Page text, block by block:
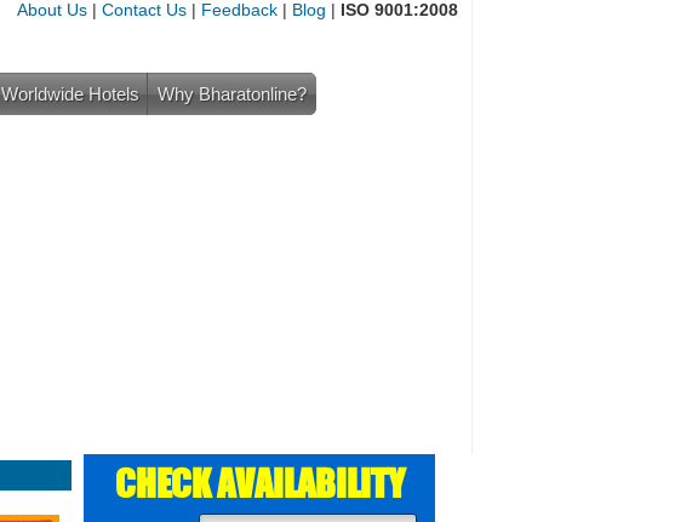
About Us | Contact Us | Feedback | Blog | ISO 9001:2008
Worldwide Hotels Why Bharatonline?
CHECK AVAILABILITY